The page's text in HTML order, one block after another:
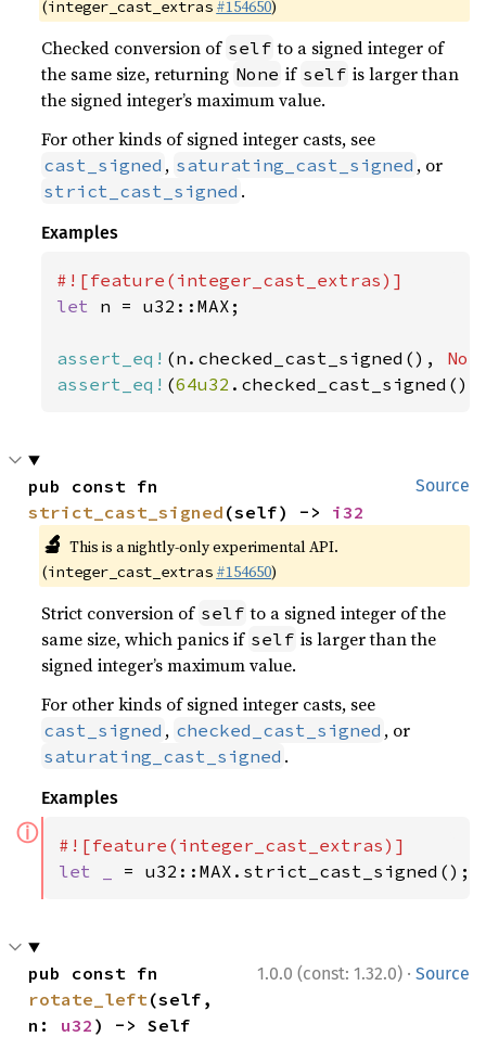
(integer_cast_extras #154650)
Checked conversion of self to a signed integer of
the same size, returning None if self is larger than
the signed integer’s maximum value.
For other kinds of signed integer casts, see
cast_signed , saturating_cast_signed , or
strict_cast_signed .
Examples
let n = u32::MAX;
assert_eq! (n.checked_cast_signed(),
assert_eq! (64u32
Source
strict_cast_signed (self) -> i32
🔬 This is a nightly-only experimental API.
(integer_cast_extras #154650)
Strict conversion of self to a signed integer of the
same size, which panics if self is larger than the
signed integer’s maximum value.
For other kinds of signed integer casts, see
cast_signed , checked_cast_signed , or
saturating_cast_signed .
Examples
ⓘ
let _ = u32::MAX.strict_cast_signed();
1.0.0 (const: 1.32.0) · Source
rotate_left(self,
n: u32 ) -> Self